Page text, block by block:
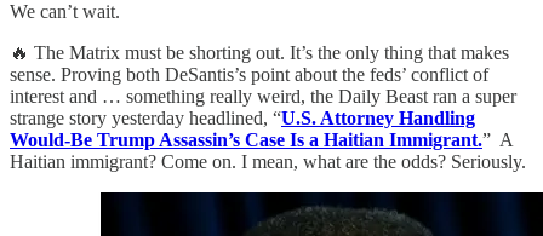
We can’t wait.
🔥 The Matrix must be shorting out. It’s the only thing that makes
sense. Proving both DeSantis’s point about the feds’ conflict of
interest and … something really weird, the Daily Beast ran a super
strange story yesterday headlined, “U.S. Attorney Handling
Would-Be Trump Assassin’s Case Is a Haitian Immigrant.” A
Haitian immigrant? Come on. I mean, what are the odds? Seriously.